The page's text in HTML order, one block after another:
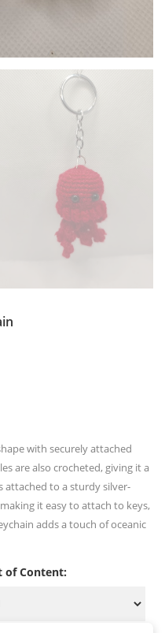
with securely attached
are also crocheted, giving it a
attached to a sturdy silver-
it easy to attach to keys,
adds a touch of oceanic
of Content: